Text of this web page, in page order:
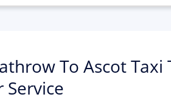
To Ascot
Service